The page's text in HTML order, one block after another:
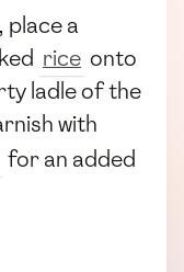
place a
rice onto
ladle of the
with
for an added